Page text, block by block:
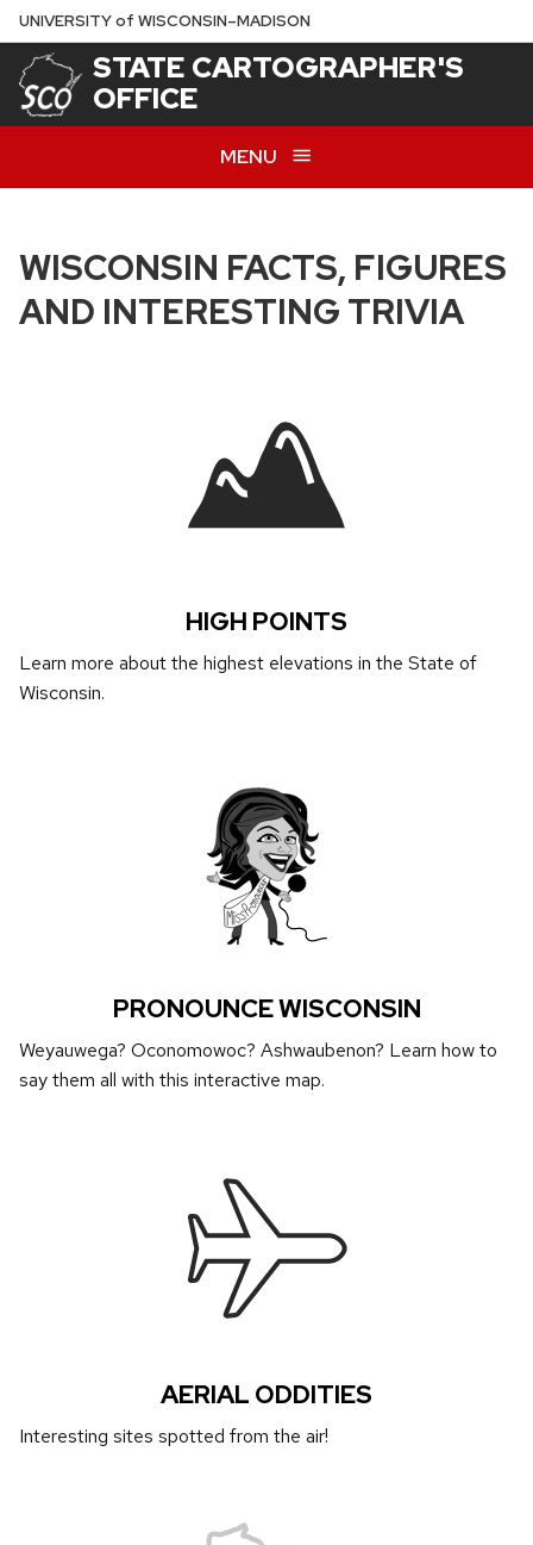
Skip
to
main
content
UNIVERSITYof WISCONSIN–MADISON
STATE CARTOGRAPHER'S
OFFICE
MENU
WISCONSIN FACTS, FIGURES
AND INTERESTING TRIVIA
HIGH POINTS
Learn more about the highest elevations in the State of
Wisconsin.
PRONOUNCE WISCONSIN
Weyauwega? Oconomowoc? Ashwaubenon? Learn how to
say them all with this interactive map.
AERIAL ODDITIES
Interesting sites spotted from the air!